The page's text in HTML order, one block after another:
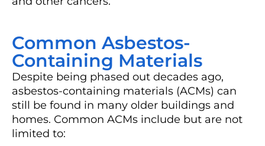
Common Asbestos-
Containing Materials
Despite being phased out decades ago,
asbestos-containing materials (ACMs) can
still be found in many older buildings and
homes. Common ACMs include but are not
limited to: